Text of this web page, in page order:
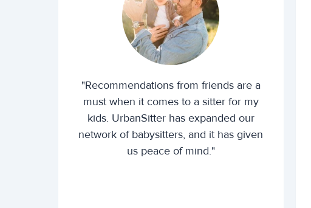
"Recommendations from friends are a
must when it comes to a sitter for my
kids. UrbanSitter has expanded our
network of babysitters, and it has given
us peace of mind."